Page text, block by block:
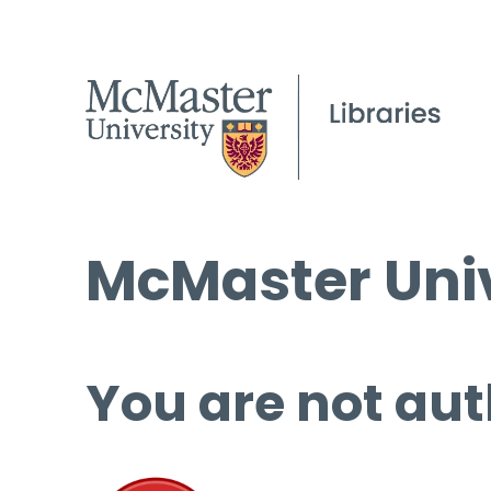
McMaster
You are not